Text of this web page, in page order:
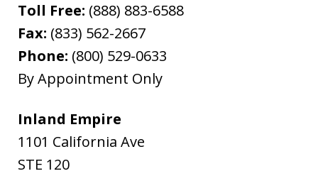
Toll Free: (888) 883-6588
Fax: (833) 562-2667
Phone: (800) 529-0633
By Appointment Only
Inland Empire
1101 California Ave
STE 120